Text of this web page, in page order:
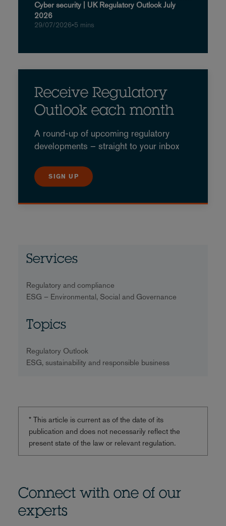
Cyber security | UK Regulatory Outlook July
2026
29/07/2026•5 mins
Receive Regulatory
Outlook each month
A round-up of upcoming regulatory
developments – straight to your inbox
SIGN UP
Services
Regulatory and compliance
ESG – Environmental, Social and Governance
Topics
Regulatory Outlook
ESG, sustainability and responsible business
* This article is current as of the date of its
publication and does not necessarily reflect the
present state of the law or relevant regulation.
Connect with one of our
experts